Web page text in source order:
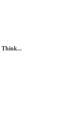
Think...